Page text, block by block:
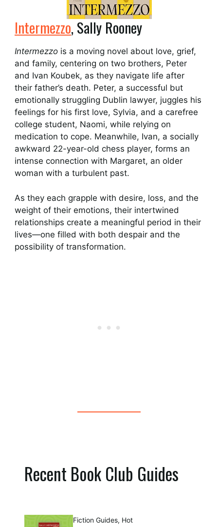
Intermezzo, Sally Rooney
Intermezzo is a moving novel about love, grief,
and family, centering on two brothers, Peter
and Ivan Koubek, as they navigate life after
their father’s death. Peter, a successful but
emotionally struggling Dublin lawyer, juggles his
feelings for his first love, Sylvia, and a carefree
college student, Naomi, while relying on
medication to cope. Meanwhile, Ivan, a socially
awkward 22-year-old chess player, forms an
intense connection with Margaret, an older
woman with a turbulent past.
As they each grapple with desire, loss, and the
weight of their emotions, their intertwined
relationships create a meaningful period in their
lives—one filled with both despair and the
possibility of transformation.
Recent Book Club Guides
Fiction Guides, Hot